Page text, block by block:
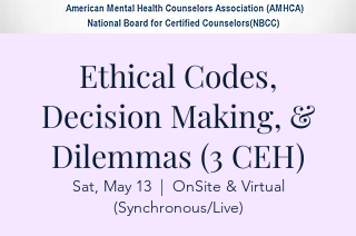
Ethical Codes,
Decision Making, &
Dilemmas (3 CEH)
Sat, May 13
  |
OnSite & Virtual
(Synchronous/Live)